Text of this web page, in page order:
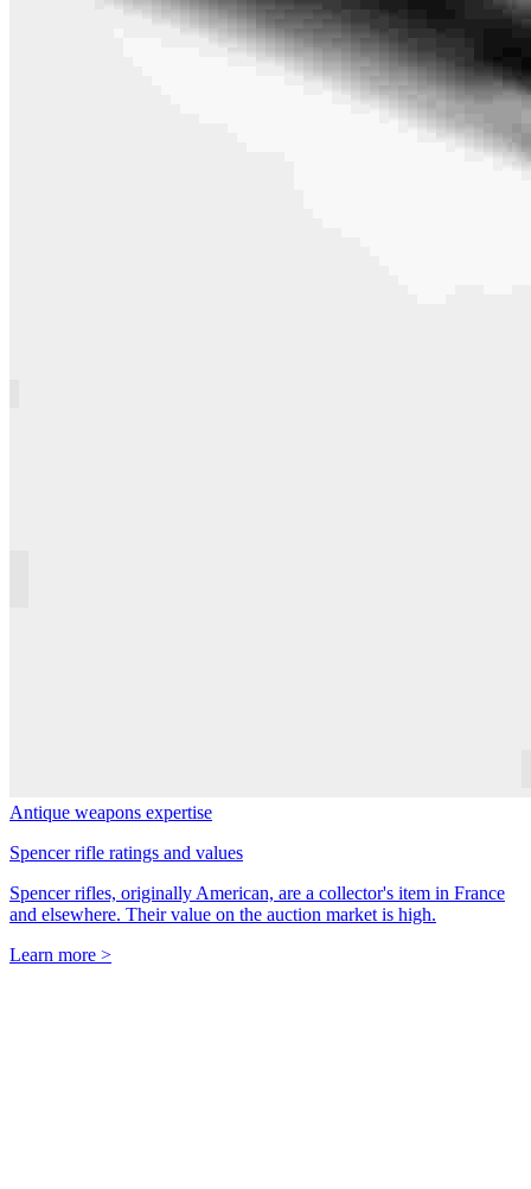
Antique weapons expertise
Spencer rifle ratings and values
Spencer rifles, originally American, are a collector's item in France
and elsewhere. Their value on the auction market is high.
Learn more >